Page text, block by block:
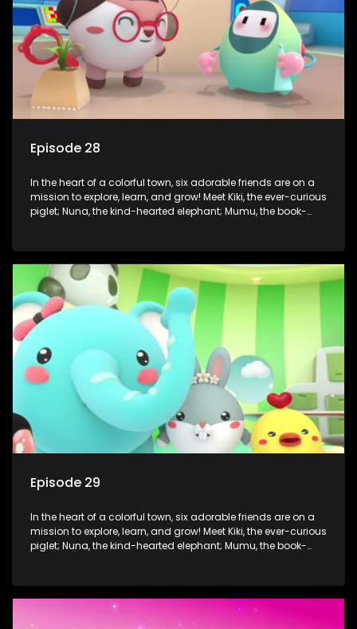
Episode 28
In the heart of a colorful town, six adorable friends are on a
mission to explore, learn, and grow! Meet Kiki, the ever-curious
piglet; Nuna, the kind-hearted elephant; Mumu, the book-
tackle everyday challenges—from friendship troubles and
safety smarts to big questions about how the world works!
But when things get tricky, help is just around the corner!
Enter Dr. A, the town’s brilliant inventor, and her clever
assistant Xiaoyou, who use science, empathy, and a touch
of magic to guide the kids through life’s ups and downs.
Episode 29
In the heart of a colorful town, six adorable friends are on a
mission to explore, learn, and grow! Meet Kiki, the ever-curious
piglet; Nuna, the kind-hearted elephant; Mumu, the book-
tackle everyday challenges—from friendship troubles and
safety smarts to big questions about how the world works!
But when things get tricky, help is just around the corner!